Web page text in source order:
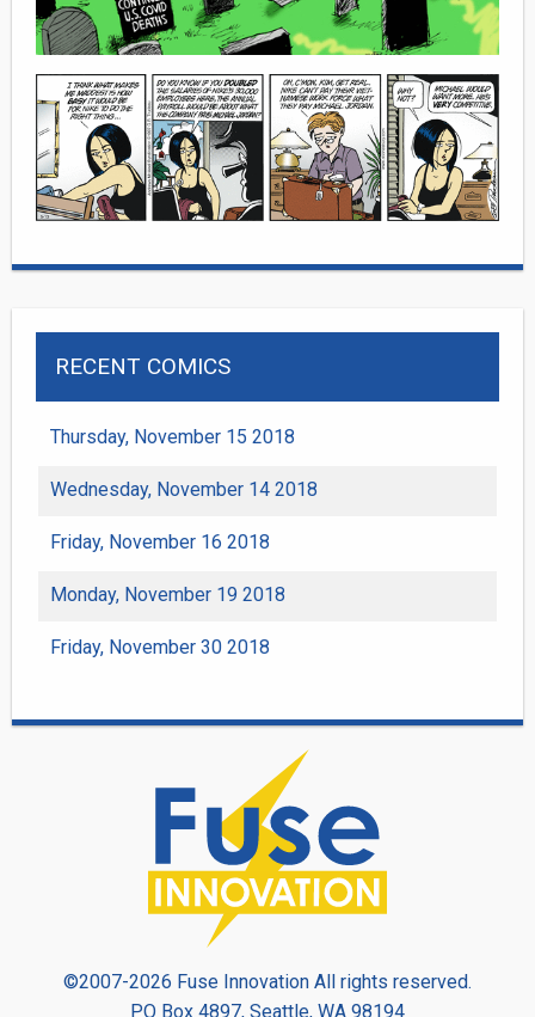
RECENT COMICS
Thursday, November 15 2018
Wednesday, November 14 2018
Friday, November 16 2018
Monday, November 19 2018
Friday, November 30 2018
©2007-2026 Fuse Innovation All rights reserved.
PO Box 4897, Seattle, WA 98194